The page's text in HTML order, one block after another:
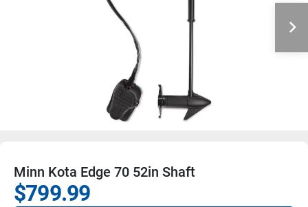
Minn Kota Edge 70 52in Shaft
$799.99